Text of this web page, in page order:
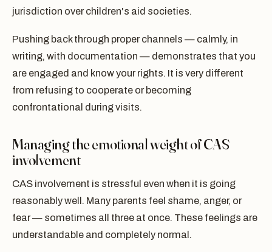
jurisdiction over children's aid societies.
Pushing back through proper channels — calmly, in
writing, with documentation — demonstrates that you
are engaged and know your rights. It is very different
from refusing to cooperate or becoming
confrontational during visits.
Managing the emotional weight of CAS
involvement
CAS involvement is stressful even when it is going
reasonably well. Many parents feel shame, anger, or
fear — sometimes all three at once. These feelings are
understandable and completely normal.